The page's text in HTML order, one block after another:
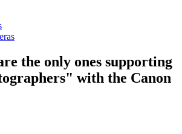
the only ones supporting
with the Canon